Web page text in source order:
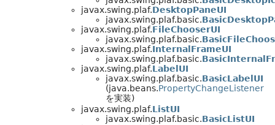
javax.swing.plaf.DesktopPaneUI
javax.swing.plaf.basic.
javax.swing.plaf.FileChooserUI
javax.swing.plaf.basic.
javax.swing.plaf.InternalFrameUI
javax.swing.plaf.basic.
javax.swing.plaf.LabelUI
javax.swing.plaf.basic.BasicLabelUI
(java.beans.PropertyChangeListener
を実装)
javax.swing.plaf.ListUI
javax.swing.plaf.basic.BasicListUI